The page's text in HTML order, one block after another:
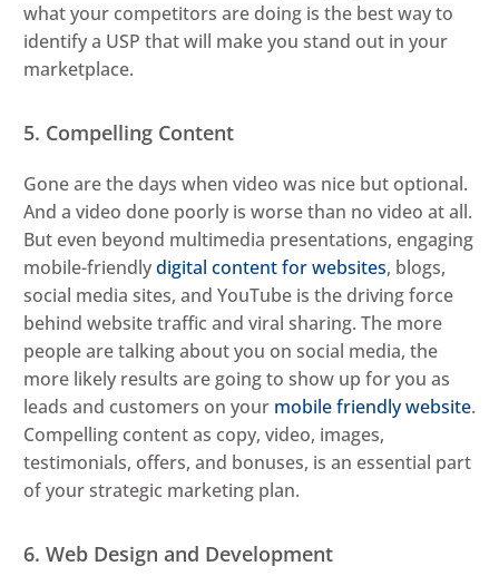
what your competitors are doing is the best way to
identify a USP that will make you stand out in your
marketplace.
5. Compelling Content
Gone are the days when video was nice but optional.
And a video done poorly is worse than no video at all.
But even beyond multimedia presentations, engaging
mobile-friendlydigital content for websites, blogs,
social media sites, and YouTube is the driving force
behind website traffic and viral sharing. The more
people are talking about you on social media, the
more likely results are going to show up for you as
leads and customers on your mobile friendly website.
Compelling content as copy, video, images,
testimonials, offers, and bonuses, is an essential part
of your strategic marketing plan.
6. Web Design and Development